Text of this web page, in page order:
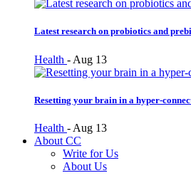
Latest research on probiotics and
Health - Aug 13
Resetting your brain in a hyper-
Health - Aug 13
About CC
Write for Us
About Us